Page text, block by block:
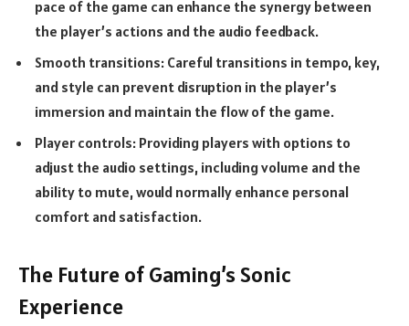
pace of the game can enhance the synergy between
the player’s actions and the audio feedback.
Smooth transitions: Careful transitions in tempo, key,
and style can prevent disruption in the player’s
immersion and maintain the flow of the game.
Player controls: Providing players with options to
adjust the audio settings, including volume and the
ability to mute, would normally enhance personal
comfort and satisfaction.
The Future of Gaming’s Sonic
Experience